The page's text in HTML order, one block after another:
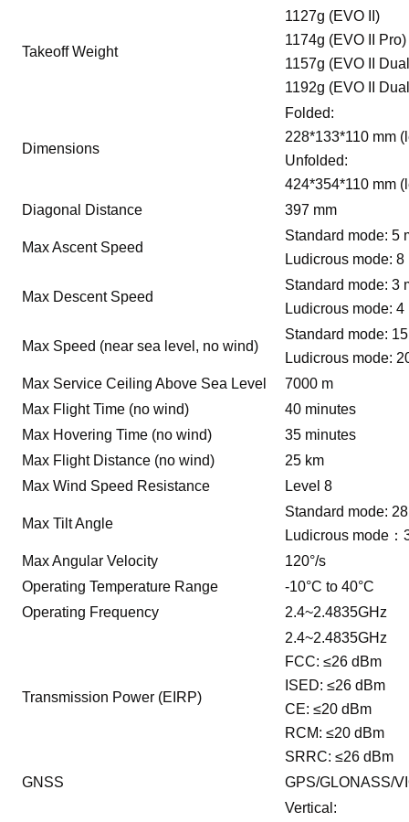
Takeoff Weight
1127g (EVO II)
1174g (EVO II Pro)
1157g (EVO II
1192g (EVO II
Dimensions
Folded:
228*133*110 mm
Unfolded:
424*354*110 mm
Diagonal Distance
397 mm
Max Ascent Speed
Standard mode: 5
Ludicrous mode: 8
Max Descent Speed
Standard mode: 3
Ludicrous mode: 4
Max Speed (near sea level, no wind)
Standard mode:
Ludicrous mode:
Max Service Ceiling Above Sea Level
7000 m
Max Flight Time (no wind)
40 minutes
Max Hovering Time (no wind)
35 minutes
Max Flight Distance (no wind)
25 km
Max Wind Speed Resistance
Level 8
Max Tilt Angle
Standard mode:
Ludicrous mode：
Max Angular Velocity
120°/s
Operating Temperature Range
-10°C to 40°C
Operating Frequency
2.4~2.4835GHz
Transmission Power (EIRP)
2.4~2.4835GHz
FCC: ≤26 dBm
ISED: ≤26 dBm
CE: ≤20 dBm
RCM: ≤20 dBm
SRRC: ≤26 dBm
GNSS
GPS/GLONASS/
Vertical: